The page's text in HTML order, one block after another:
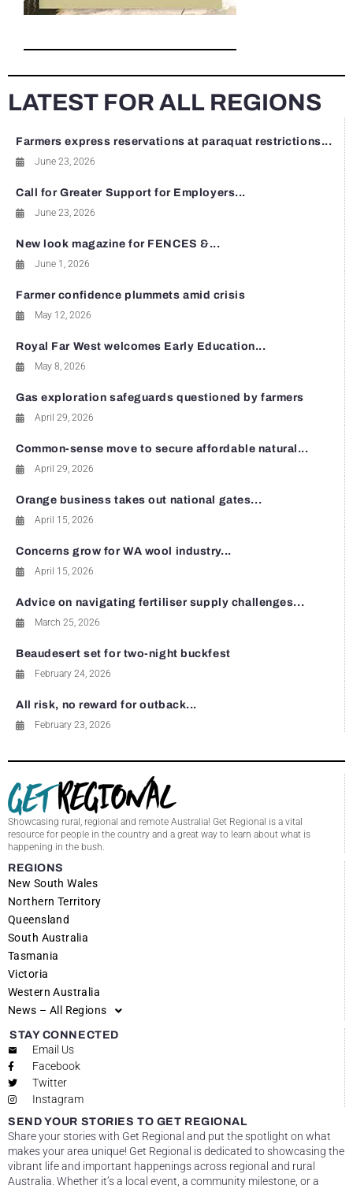
LATEST FOR ALL REGIONS
Farmers express reservations at paraquat restrictions...
June 23, 2026
Call for Greater Support for Employers...
June 23, 2026
New look magazine for FENCES &...
June 1, 2026
Farmer confidence plummets amid crisis
May 12, 2026
Royal Far West welcomes Early Education...
May 8, 2026
Gas exploration safeguards questioned by farmers
April 29, 2026
Common-sense move to secure affordable natural...
April 29, 2026
Orange business takes out national gates...
April 15, 2026
Concerns grow for WA wool industry...
April 15, 2026
Advice on navigating fertiliser supply challenges...
March 25, 2026
Beaudesert set for two-night buckfest
February 24, 2026
All risk, no reward for outback...
February 23, 2026
Showcasing rural, regional and remote Australia! Get Regional is a vital
resource for people in the country and a great way to learn about what is
happening in the bush.
REGIONS
New South Wales
Northern Territory
Queensland
South Australia
Tasmania
Victoria
Western Australia
News – All Regions
STAY CONNECTED
Email Us
Facebook
Twitter
Instagram
SEND YOUR STORIES TO GET REGIONAL
Share your stories with Get Regional and put the spotlight on what
makes your area unique! Get Regional is dedicated to showcasing the
vibrant life and important happenings across regional and rural
Australia. Whether it’s a local event, a community milestone, or a